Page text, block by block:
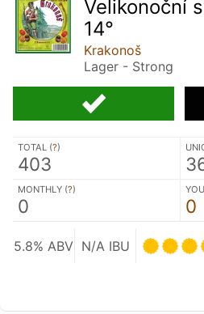
Velikonoční
14°
Krakonoš
Lager - Strong
TOTAL (?)
403
MONTHLY (?)
0
YOU
0
5.8% ABV N/A IBU